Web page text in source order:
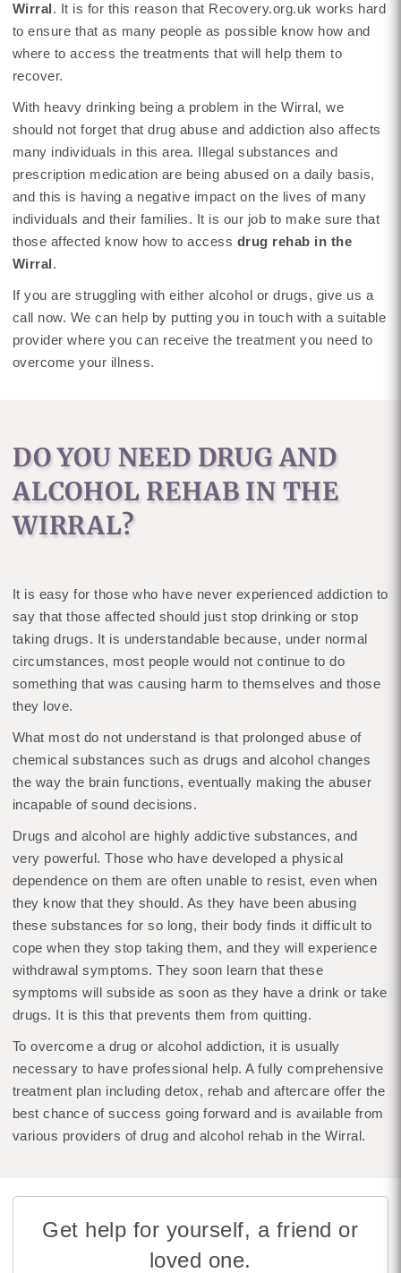
Wirral. It is for this reason that Recovery.org.uk works hard
to ensure that as many people as possible know how and
where to access the treatments that will help them to
recover.
With heavy drinking being a problem in the Wirral, we
should not forget that drug abuse and addiction also affects
many individuals in this area. Illegal substances and
prescription medication are being abused on a daily basis,
and this is having a negative impact on the lives of many
individuals and their families. It is our job to make sure that
those affected know how to access drug rehab in the
Wirral.
If you are struggling with either alcohol or drugs, give us a
call now. We can help by putting you in touch with a suitable
provider where you can receive the treatment you need to
overcome your illness.
DO YOU NEED DRUG AND
ALCOHOL REHAB IN THE
WIRRAL?
It is easy for those who have never experienced addiction to
say that those affected should just stop drinking or stop
taking drugs. It is understandable because, under normal
circumstances, most people would not continue to do
something that was causing harm to themselves and those
they love.
What most do not understand is that prolonged abuse of
chemical substances such as drugs and alcohol changes
the way the brain functions, eventually making the abuser
incapable of sound decisions.
Drugs and alcohol are highly addictive substances, and
very powerful. Those who have developed a physical
dependence on them are often unable to resist, even when
they know that they should. As they have been abusing
these substances for so long, their body finds it difficult to
cope when they stop taking them, and they will experience
withdrawal symptoms. They soon learn that these
symptoms will subside as soon as they have a drink or take
drugs. It is this that prevents them from quitting.
To overcome a drug or alcohol addiction, it is usually
necessary to have professional help. A fully comprehensive
treatment plan including detox, rehab and aftercare offer the
best chance of success going forward and is available from
various providers of drug and alcohol rehab in the Wirral.
Get help for yourself, a friend or
loved one.